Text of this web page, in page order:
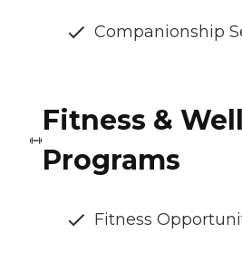
Companionship
Fitness &
Programs
Fitness